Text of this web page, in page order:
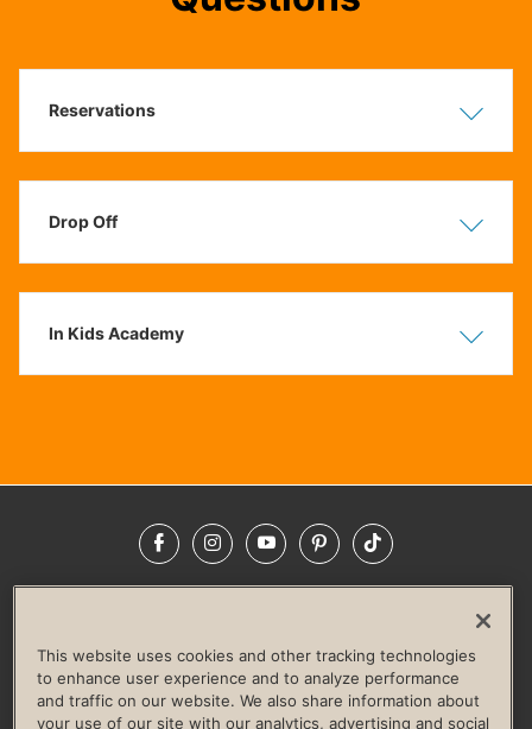
Hide
Reservations
Hide
Drop Off
Hide
In Kids Academy
FacebookInstagramYouTubePinterestTikTok
LIFE TIME CONSTRUCTION
CORPORATE RESPONSIBILITY
CULTURE OF INCLUSION
This website uses cookies and other tracking technologies
to enhance user experience and to analyze performance
and traffic on our website. We also share information about
your use of our site with our analytics, advertising and social